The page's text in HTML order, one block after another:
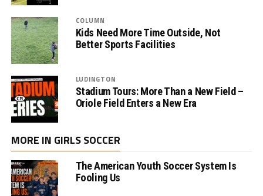
COLUMN
Kids Need More Time Outside, Not
Better Sports Facilities
LUDINGTON
Stadium Tours: More Than a New Field –
Oriole Field Enters a New Era
MORE IN GIRLS SOCCER
The American Youth Soccer System Is
Fooling Us